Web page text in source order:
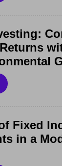
Fixed
in a